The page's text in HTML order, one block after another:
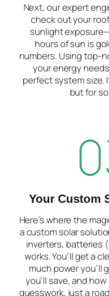
Next, our expert
check out your
sunlight
hours of sun is
numbers. Using top-
your energy
perfect system size.
but for
Your Custom
Here’s where the
acustom solar
inverters, batteries
works. You’ll get a
much power you’ll
you’ll save, and
guesswork, just a